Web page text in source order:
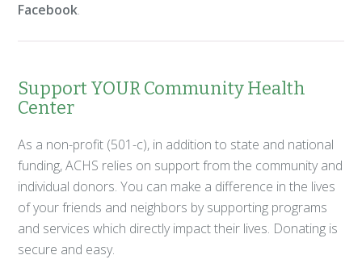
Facebook.
Support YOUR Community Health
Center
As a non-profit (501-c), in addition to state and national
funding, ACHS relies on support from the community and
individual donors. You can make a difference in the lives
of your friends and neighbors by supporting programs
and services which directly impact their lives. Donating is
secure and easy.